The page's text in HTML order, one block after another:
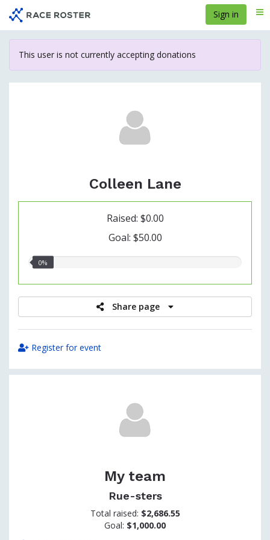
main
content
Sign in
This user is not currently accepting donations
Colleen Lane
Raised: $0.00
Goal: $50.00
0.00%
0%
Share page
Register for event
My team
Rue-sters
Total raised: $2,686.55
Goal: $1,000.00